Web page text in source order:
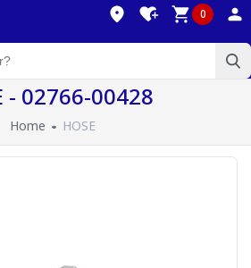
0
- 02766-00428
Home HOSE